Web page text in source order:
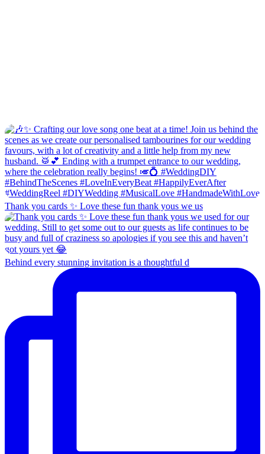
Thank you cards ✨ Love these fun thank yous we us
Behind every stunning invitation is a thoughtful d